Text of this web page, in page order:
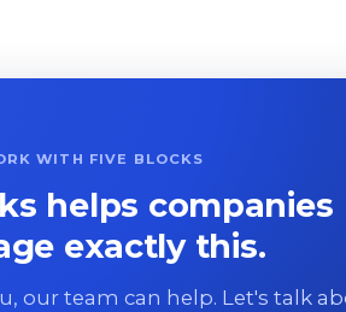
WITH FIVE BLOCKS
helps companies
exactly this.
our team can help. Let's talk